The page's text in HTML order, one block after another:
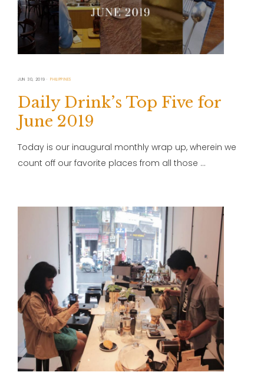
JUN 30, 2019 PHILIPPINES
Daily Drink’s Top Five for
June 2019
Today is our inaugural monthly wrap up, wherein we
count off our favorite places from all those …